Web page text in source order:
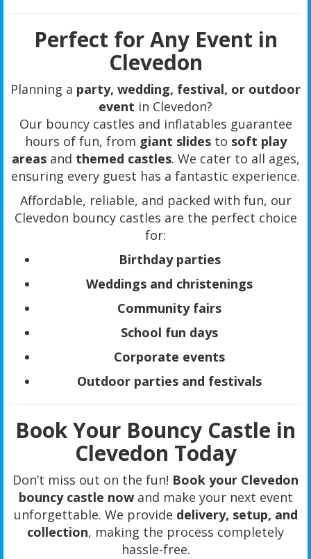
Perfect for Any Event in
Clevedon
Planning a party, wedding, festival, or outdoor
event in Clevedon?
Our bouncy castles and inflatables guarantee
hours of fun, from giant slidesto soft play
areasand themed castles. We cater to all ages,
ensuring every guest has a fantastic experience.
Affordable, reliable, and packed with fun, our
Clevedon bouncy castles are the perfect choice
for:
Birthday parties
Weddings and christenings
Community fairs
School fun days
Corporate events
Outdoor parties and festivals
Book Your Bouncy Castle in
Clevedon Today
Don’t miss out on the fun! Book your Clevedon
bouncy castle nowand make your next event
unforgettable. We provide delivery, setup, and
collection, making the process completely
hassle-free.